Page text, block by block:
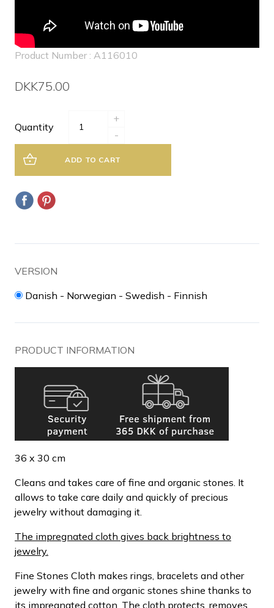
Product Number : A116010
DKK75.00
Quantity
+
-
ADD TO CART
VERSION
Danish - Norwegian - Swedish - Finnish
PRODUCT INFORMATION
36 x 30 cm
Cleans and takes care of fine and organic stones. It
allows to take care daily and quickly of precious
jewelry without damaging it.
The impregnated cloth gives back brightness to
jewelry.
Fine Stones Cloth makes rings, bracelets and other
jewelry with fine and organic stones shine thanks to
its impregnated cotton. The cloth protects, removes